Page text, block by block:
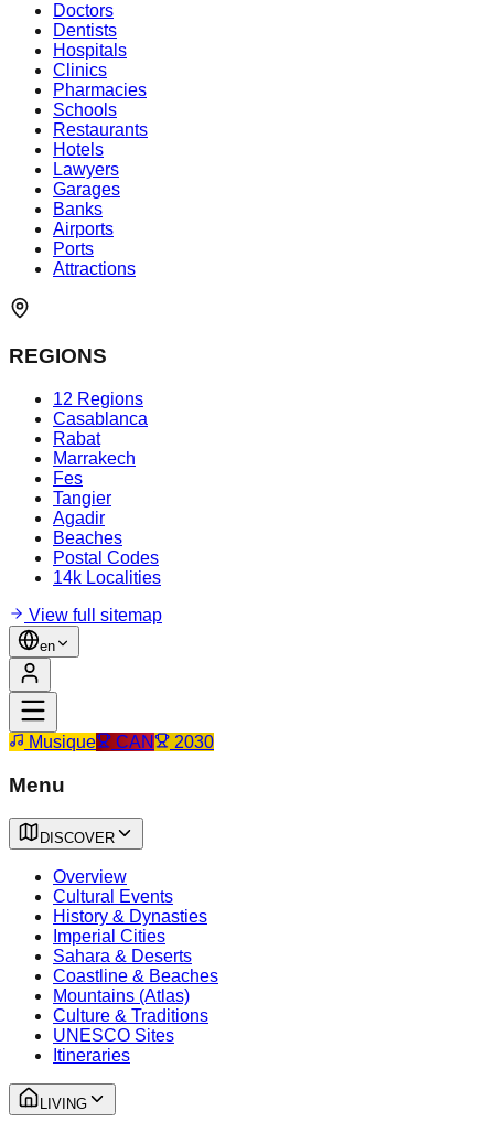
Doctors
Dentists
Hospitals
Clinics
Pharmacies
Schools
Restaurants
Hotels
Lawyers
Garages
Banks
Airports
Ports
Attractions
REGIONS
12 Regions
Casablanca
Rabat
Marrakech
Fes
Tangier
Agadir
Beaches
Postal Codes
14k Localities
View full sitemap
en
Musique CAN 2030
Menu
DISCOVER
Overview
Cultural Events
History & Dynasties
Imperial Cities
Sahara & Deserts
Coastline & Beaches
Mountains (Atlas)
Culture & Traditions
UNESCO Sites
Itineraries
LIVING